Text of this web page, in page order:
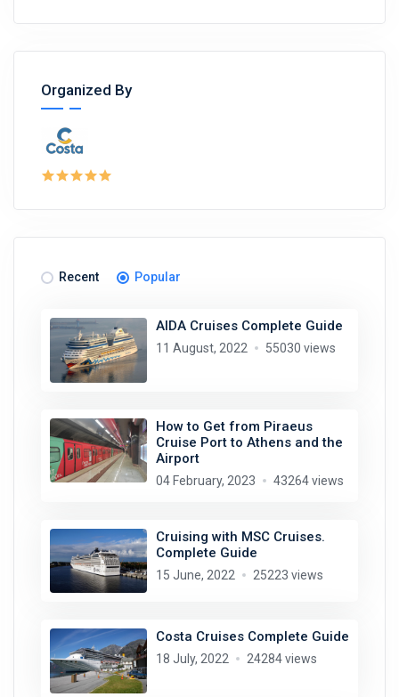
Organized By
Recent Popular
AIDA Cruises Complete Guide
11 August, 2022 55030 views
How to Get from Piraeus
Cruise Port to Athens and the
Airport
04 February, 2023 43264 views
Cruising with MSC Cruises.
Complete Guide
15 June, 2022 25223 views
Costa Cruises Complete Guide
18 July, 2022 24284 views